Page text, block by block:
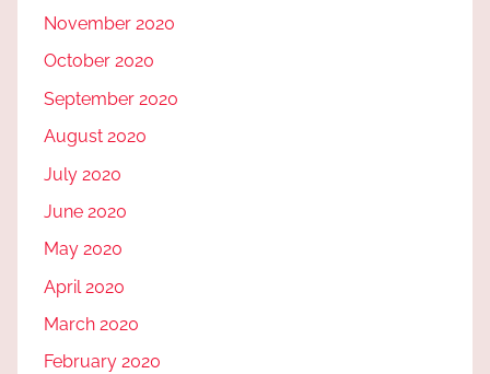
November 2020
October 2020
September 2020
August 2020
July 2020
June 2020
May 2020
April 2020
March 2020
February 2020